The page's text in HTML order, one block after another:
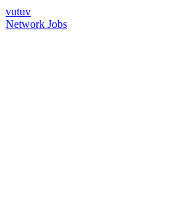
vutuv
Network Jobs